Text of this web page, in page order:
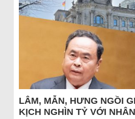
LÂM, MẪN, HƯNG NGỒI
KỊCH NGHÌN TỶ VỚI